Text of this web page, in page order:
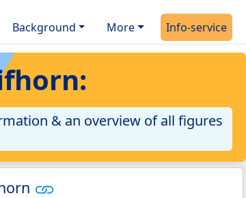
Background More Info-service
& an overview of all figures